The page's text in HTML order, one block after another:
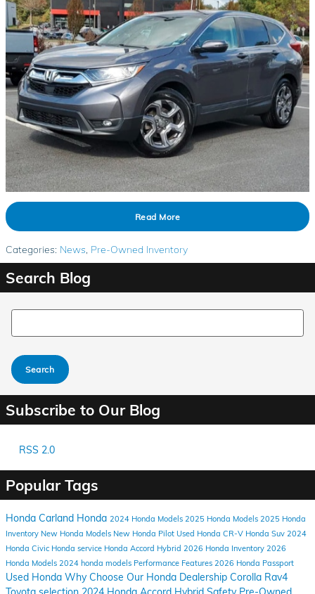
Read More
Categories: News, Pre-Owned Inventory
Search Blog
Search Blog
Search
Subscribe to Our Blog
RSS 2.0
Popular Tags
Honda Carland Honda 2024 Honda Models 2025 Honda Models 2025 Honda
Inventory New Honda Models New Honda Pilot Used Honda CR-V Honda Suv 2024
Honda Civic Honda service Honda Accord Hybrid 2026 Honda Inventory 2026
Honda Models 2024 honda models Performance Features 2026 Honda Passport
Used Honda Why Choose Our Honda Dealership Corolla Rav4